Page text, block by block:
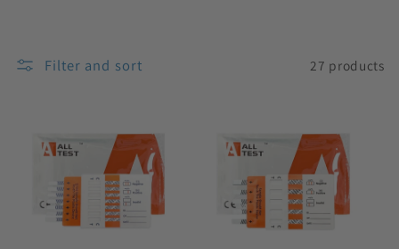
Filter and sort 27 products